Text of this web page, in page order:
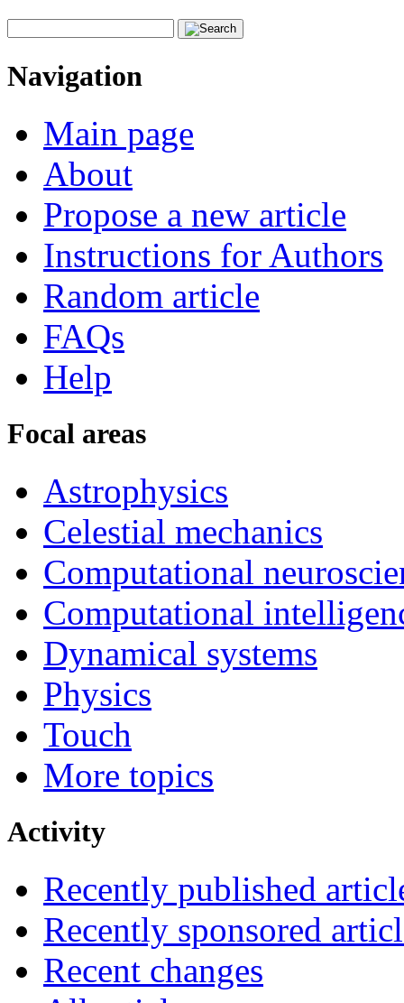
Navigation
Main page
About
Propose a new article
Instructions for Authors
Random article
FAQs
Help
Focal areas
Astrophysics
Celestial mechanics
Computational
Computational
Dynamical systems
Physics
Touch
More topics
Activity
Recently published
Recently sponsored
Recent changes